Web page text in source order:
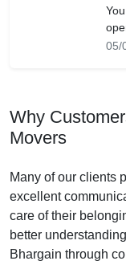
05/
Why
Movers
Many of our clients
excellent
care of their
better
Bhargain through